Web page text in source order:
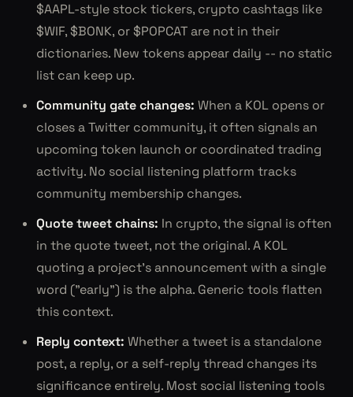
$AAPL-style stock tickers, crypto cashtags like
$WIF, $BONK, or $POPCAT are not in their
dictionaries. New tokens appear daily -- no static
list can keep up.
Community gate changes: When a KOL opens or
closes a Twitter community, it often signals an
upcoming token launch or coordinated trading
activity. No social listening platform tracks
community membership changes.
Quote tweet chains: In crypto, the signal is often
in the quote tweet, not the original. A KOL
quoting a project's announcement with a single
word ("early") is the alpha. Generic tools flatten
this context.
Reply context: Whether a tweet is a standalone
post, a reply, or a self-reply thread changes its
significance entirely. Most social listening tools